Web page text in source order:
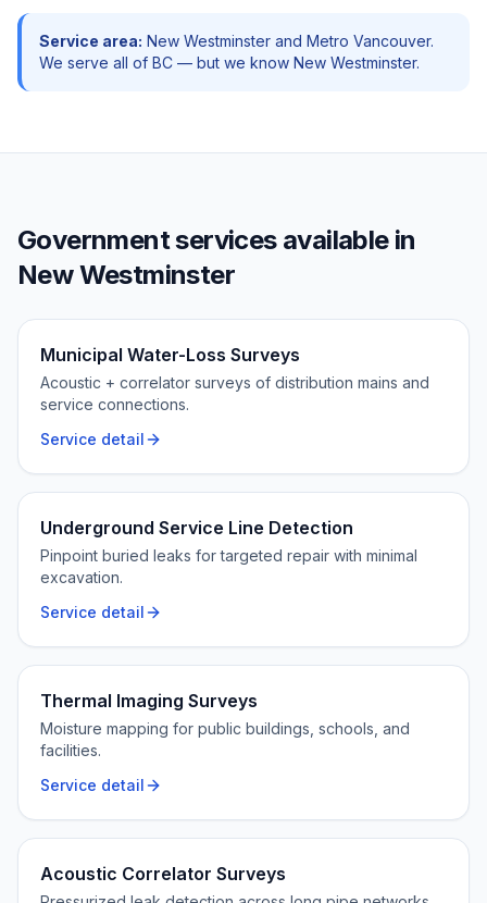
Service area: New Westminster and Metro Vancouver.
We serve all of BC — but we know New Westminster.
Governmentservices available in
New Westminster
Municipal Water-Loss Surveys
Acoustic + correlator surveys of distribution mains and
service connections.
Service detail
Underground Service Line Detection
Pinpoint buried leaks for targeted repair with minimal
excavation.
Service detail
Thermal Imaging Surveys
Moisture mapping for public buildings, schools, and
facilities.
Service detail
Acoustic Correlator Surveys